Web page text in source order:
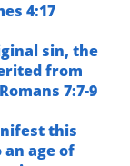
4:17
sin, the
from
Romans 7:7-9
this
age of